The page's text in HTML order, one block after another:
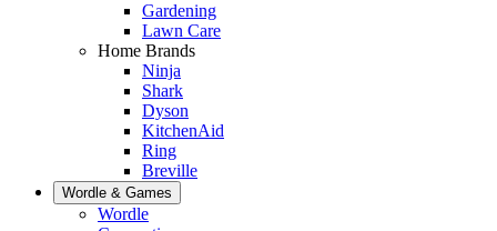
Gardening
Lawn Care
Home Brands
Ninja
Shark
Dyson
KitchenAid
Ring
Breville
Wordle & Games
Wordle